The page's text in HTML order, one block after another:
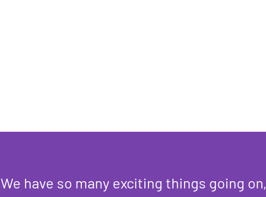
We have so many exciting things going on,